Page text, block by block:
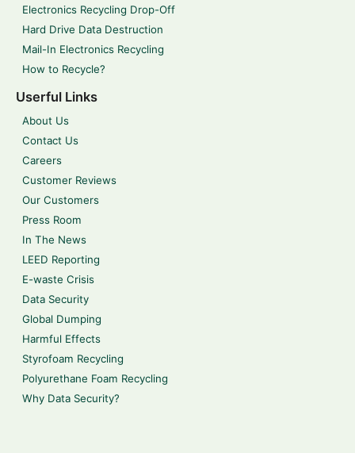
Electronics Recycling Drop-Off
Hard Drive Data Destruction
Mail-In Electronics Recycling
How to Recycle?
Userful Links
About Us
Contact Us
Careers
Customer Reviews
Our Customers
Press Room
In The News
LEED Reporting
E-waste Crisis
Data Security
Global Dumping
Harmful Effects
Styrofoam Recycling
Polyurethane Foam Recycling
Why Data Security?